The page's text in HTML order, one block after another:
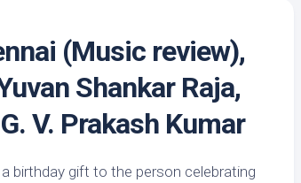
(Music review),
Shankar Raja,
V. Prakash Kumar
birthday gift to the person celebrating